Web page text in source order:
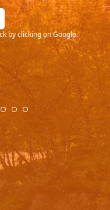
by clicking on Google.